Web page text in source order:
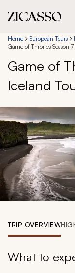
Destinations
Experiences
Inspiration
About
888 900-1569
Account
Home European Tours
Game of Thrones Season
Game of
Iceland
TRIP OVERVIEW
What to